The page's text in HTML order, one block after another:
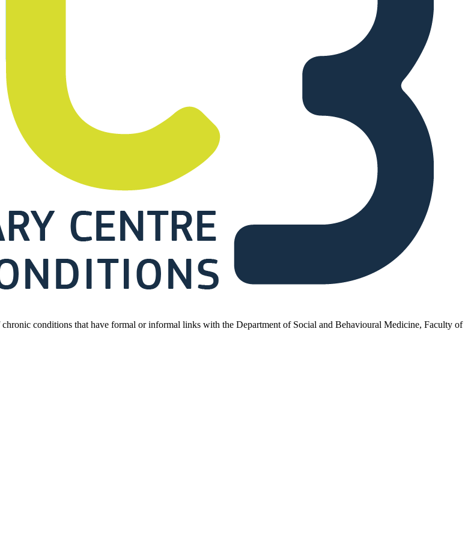
conditions that have formal or informal links with the Department of Social and Behavioural Medicine, Faculty of